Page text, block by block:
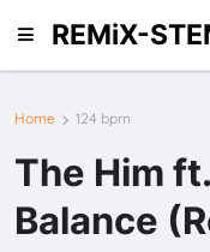
REMiX-
Home 124 bpm
The Him
Balance